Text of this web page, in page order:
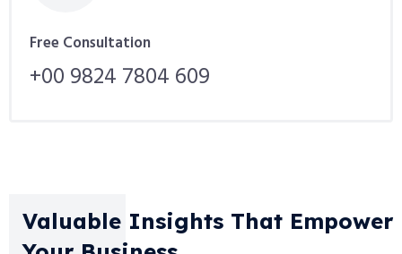
Free Consultation
+00 9824 7804 609
Valuable Insights That Empower